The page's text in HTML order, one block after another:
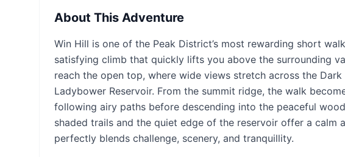
About This Adventure
Win Hill is one of the Peak District’s most rewarding short
satisfying climb that quickly lifts you above the surrounding
reach the open top, where wide views stretch across the
Ladybower Reservoir. From the summit ridge, the walk
following airy paths before descending into the peaceful
shaded trails and the quiet edge of the reservoir offer a calm
perfectly blends challenge, scenery, and tranquillity.